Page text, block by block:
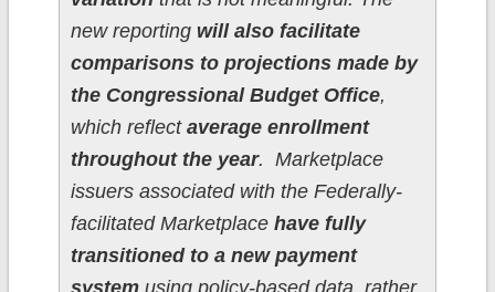
new reporting will also facilitate
comparisons to projections made by
the Congressional Budget Office,
which reflect average enrollment
throughout the year. Marketplace
issuers associated with the Federally-
facilitated Marketplace have fully
transitioned to a new payment